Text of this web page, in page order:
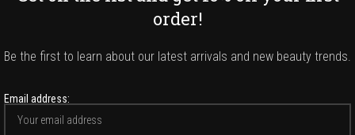
order!
Be the first to learn about our latest arrivals and new beauty trends.
Email address: